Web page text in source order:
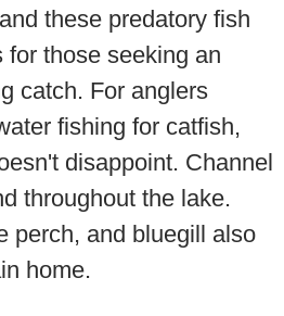
these predatory fish
for those seeking an
catch. For anglers
fishing for catfish,
disappoint. Channel
throughout the lake.
perch, and bluegill also
home.